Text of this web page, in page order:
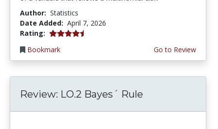
Author: Statistics
Date Added: April 7, 2026
Rating: 4.75 stars
Bookmark
Go to Review
Review: LO.2 Bayes´ Rule